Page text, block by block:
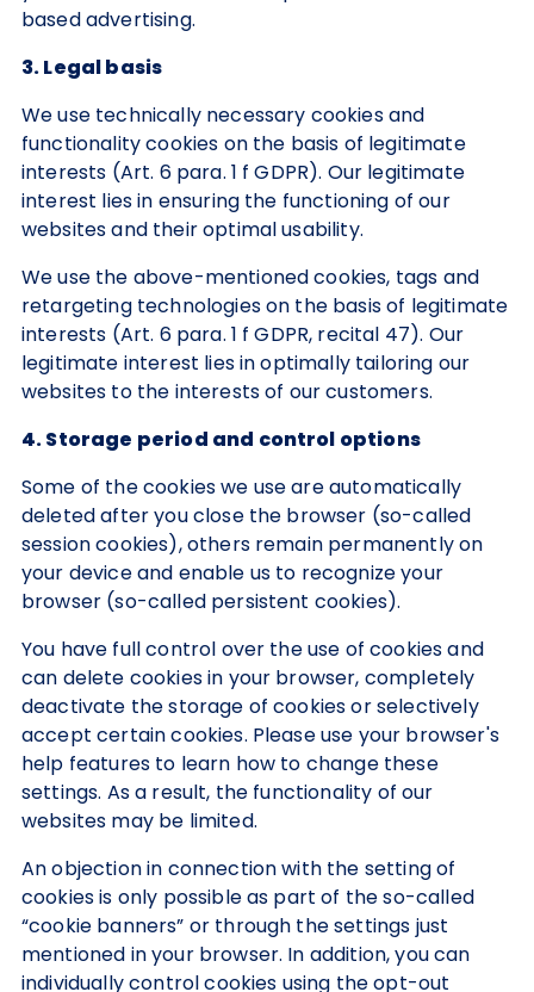
based advertising.
3. Legal basis
We use technically necessary cookies and
functionality cookies on the basis of legitimate
interests (Art. 6 para. 1 f GDPR). Our legitimate
interest lies in ensuring the functioning of our
websites and their optimal usability.
We use the above-mentioned cookies, tags and
retargeting technologies on the basis of legitimate
interests (Art. 6 para. 1 f GDPR, recital 47). Our
legitimate interest lies in optimally tailoring our
websites to the interests of our customers.
4. Storage period and control options
Some of the cookies we use are automatically
deleted after you close the browser (so-called
session cookies), others remain permanently on
your device and enable us to recognize your
browser (so-called persistent cookies).
You have full control over the use of cookies and
can delete cookies in your browser, completely
deactivate the storage of cookies or selectively
accept certain cookies. Please use your browser's
help features to learn how to change these
settings. As a result, the functionality of our
websites may be limited.
An objection in connection with the setting of
cookies is only possible as part of the so-called
“cookie banners” or through the settings just
mentioned in your browser. In addition, you can
individually control cookies using the opt-out